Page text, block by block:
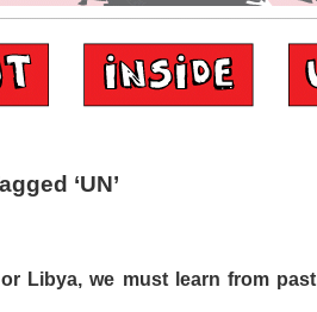
‘UN’
Libya, we must learn from past